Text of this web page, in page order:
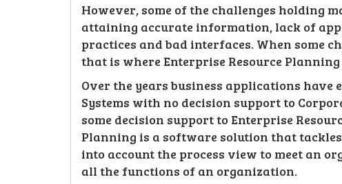
However, some of the challenges holding
attaining accurate information, lack of
practices and bad interfaces. When some
that is where Enterprise Resource Planning
Over the years business applications
Systems with no decision support to
some decision support to Enterprise
Planning is a software solution that
into account the process view to meet an
all the functions of an organization.